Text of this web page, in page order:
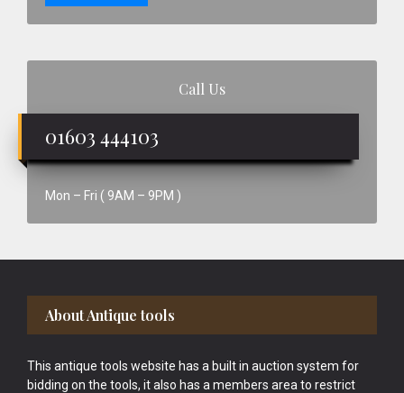
Call Us
01603 444103
Mon – Fri ( 9AM – 9PM )
Footer
About Antique tools
This antique tools website has a built in auction system for
bidding on the tools, it also has a members area to restrict